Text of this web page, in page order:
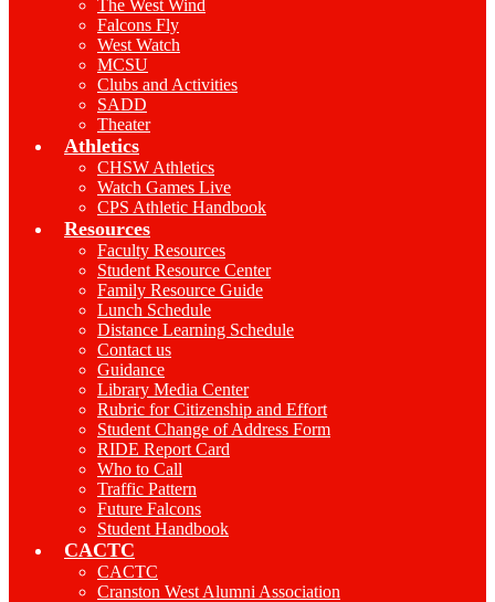
The West Wind
Falcons Fly
West Watch
MCSU
Clubs and Activities
SADD
Theater
Athletics
CHSW Athletics
Watch Games Live
CPS Athletic Handbook
Resources
Faculty Resources
Student Resource Center
Family Resource Guide
Lunch Schedule
Distance Learning Schedule
Contact us
Guidance
Library Media Center
Rubric for Citizenship and Effort
Student Change of Address Form
RIDE Report Card
Who to Call
Traffic Pattern
Future Falcons
Student Handbook
CACTC
CACTC
Cranston West Alumni Association